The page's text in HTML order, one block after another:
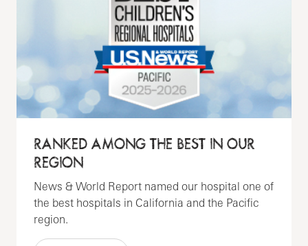
RANKED AMONG THE BEST IN OUR
REGION
News & World Report named our hospital one of
the best hospitals in California and the Pacific
region.